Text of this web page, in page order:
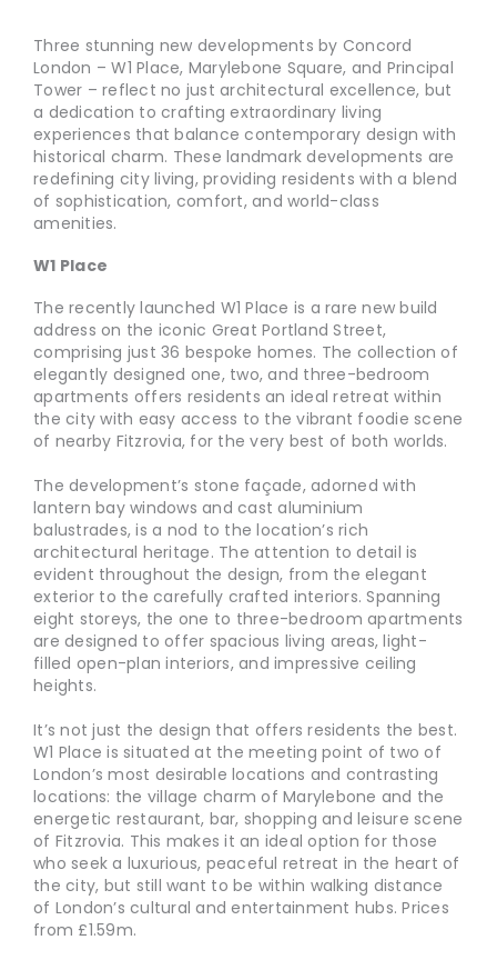
Three stunning new developments by Concord
London – W1 Place, Marylebone Square, and Principal
Tower – reflect no just architectural excellence, but
a dedication to crafting extraordinary living
experiences that balance contemporary design with
historical charm. These landmark developments are
redefining city living, providing residents with a blend
of sophistication, comfort, and world-class
amenities.
W1 Place
The recently launched W1 Place is a rare new build
address on the iconic Great Portland Street,
comprising just 36 bespoke homes. The collection of
elegantly designed one, two, and three-bedroom
apartments offers residents an ideal retreat within
the city with easy access to the vibrant foodie scene
of nearby Fitzrovia, for the very best of both worlds.
The development’s stone façade, adorned with
lantern bay windows and cast aluminium
balustrades, is a nod to the location’s rich
architectural heritage. The attention to detail is
evident throughout the design, from the elegant
exterior to the carefully crafted interiors. Spanning
eight storeys, the one to three-bedroom apartments
are designed to offer spacious living areas, light-
filled open-plan interiors, and impressive ceiling
heights.
It’s not just the design that offers residents the best.
W1 Place is situated at the meeting point of two of
London’s most desirable locations and contrasting
locations: the village charm of Marylebone and the
energetic restaurant, bar, shopping and leisure scene
of Fitzrovia. This makes it an ideal option for those
who seek a luxurious, peaceful retreat in the heart of
the city, but still want to be within walking distance
of London’s cultural and entertainment hubs. Prices
from £1.59m.